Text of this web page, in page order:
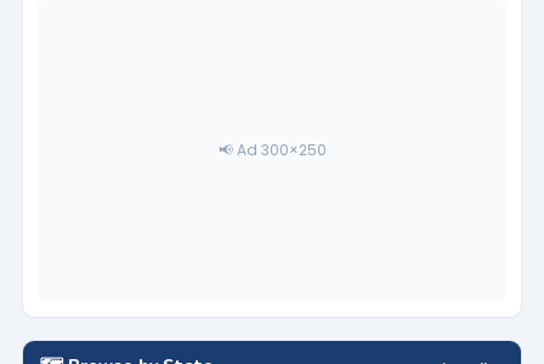
📢 Ad 300×250